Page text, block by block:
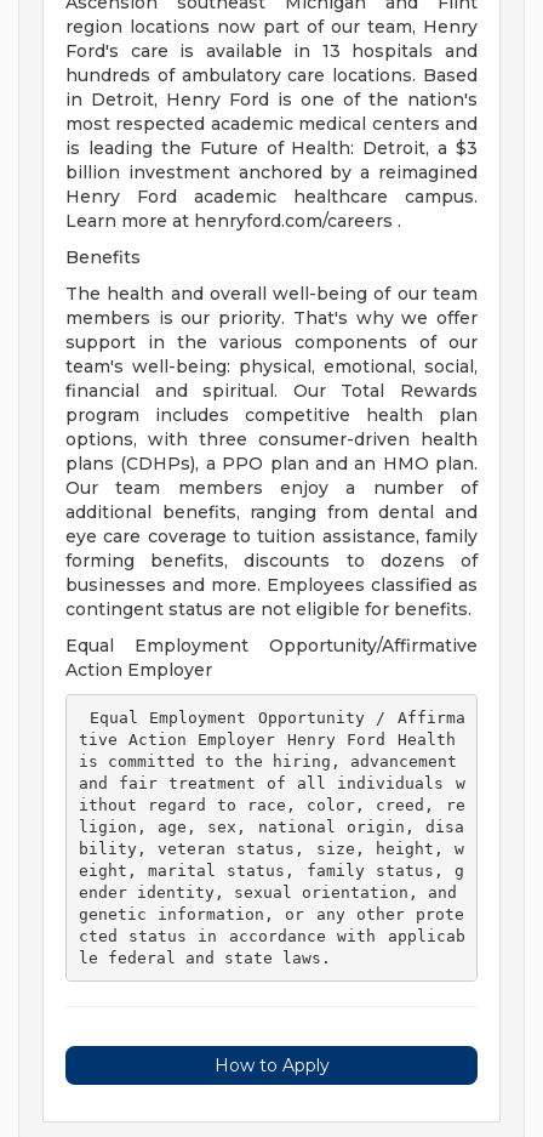
region locations now part of our team, Henry
Ford's care is available in 13 hospitals and
hundreds of ambulatory care locations. Based
in Detroit, Henry Ford is one of the nation's
most respected academic medical centers and
is leading the Future of Health: Detroit, a $3
billion investment anchored by a reimagined
Henry Ford academic healthcare campus.
Learn more at henryford.com/careers .
Benefits
The health and overall well-being of our team
members is our priority. That's why we offer
support in the various components of our
team's well-being: physical, emotional, social,
financial and spiritual. Our Total Rewards
program includes competitive health plan
options, with three consumer-driven health
plans (CDHPs), a PPO plan and an HMO plan.
Our team members enjoy a number of
additional benefits, ranging from dental and
eye care coverage to tuition assistance, family
forming benefits, discounts to dozens of
businesses and more. Employees classified as
contingent status are not eligible for benefits.
Equal Employment Opportunity/Affirmative
Action Employer
tive Action Employer Henry Ford Health
is committed to the hiring, advancement
and fair treatment of all individuals w
ithout regard to race, color, creed, re
ligion, age, sex, national origin, disa
bility, veteran status, size, height, w
eight, marital status, family status, g
ender identity, sexual orientation, and
genetic information, or any other prote
cted status in accordance with applicab
le federal and state laws.
How to Apply